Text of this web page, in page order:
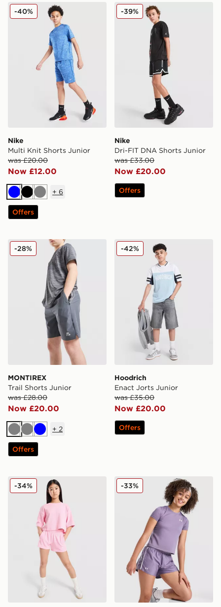
Nike Multi Knit Shorts Junior
Nike
Multi Knit Shorts Junior
was £20.00
Now £12.00
-40%
BlueBlackGrey
+ 6
Offers
Nike Dri-FIT DNA Shorts
Nike
Dri-FIT DNA Shorts Junior
was £33.00
Now £20.00
-39%
Offers
MONTIREX Trail Shorts Junior
MONTIREX
Trail Shorts Junior
was £28.00
Now £20.00
-28%
GreyGreyBlue
+ 2
Offers
Hoodrich Enact Jorts
Hoodrich
Enact Jorts Junior
was £35.00
Now £20.00
-42%
Offers
adidas Originals Girls' Waffle Shorts Junior
-34% Under Armour Girls' Play
-33%